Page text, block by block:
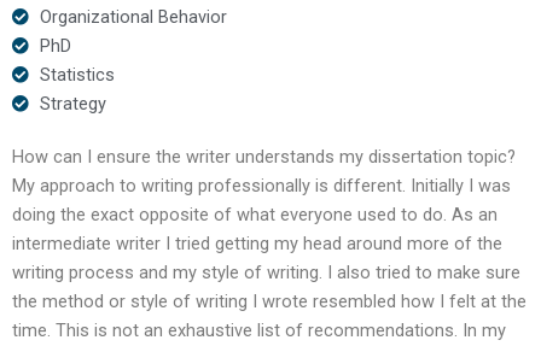
Organizational Behavior
PhD
Statistics
Strategy
How can I ensure the writer understands my dissertation topic?
My approach to writing professionally is different. Initially I was
doing the exact opposite of what everyone used to do. As an
intermediate writer I tried getting my head around more of the
writing process and my style of writing. I also tried to make sure
the method or style of writing I wrote resembled how I felt at the
time. This is not an exhaustive list of recommendations. In my